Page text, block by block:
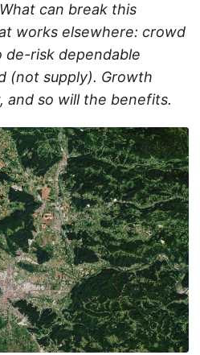
can break this
works elsewhere: crowd
de-risk dependable
(not supply). Growth
and so will the benefits.